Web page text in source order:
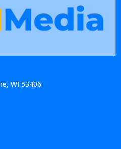
WI 53406